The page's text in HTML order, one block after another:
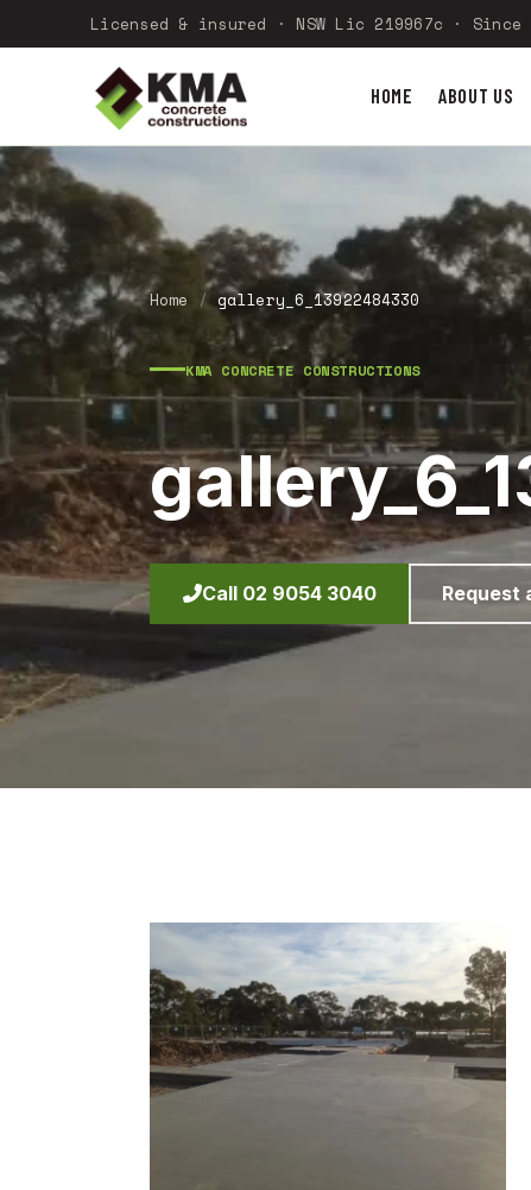
Licensed & insured · NSW Lic 219967c · Since
HOME ABOUT US
Home / gallery_6_13922484330
KMA CONCRETE CONSTRUCTIONS
Call 02 9054 3040 Request